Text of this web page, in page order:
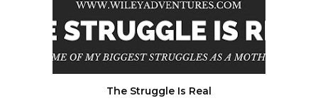
The Struggle Is Real